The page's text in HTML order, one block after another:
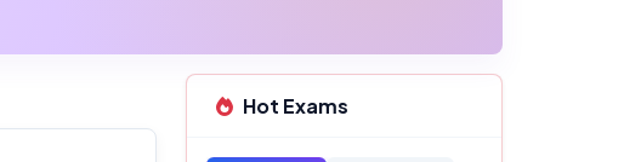
Hot Exams